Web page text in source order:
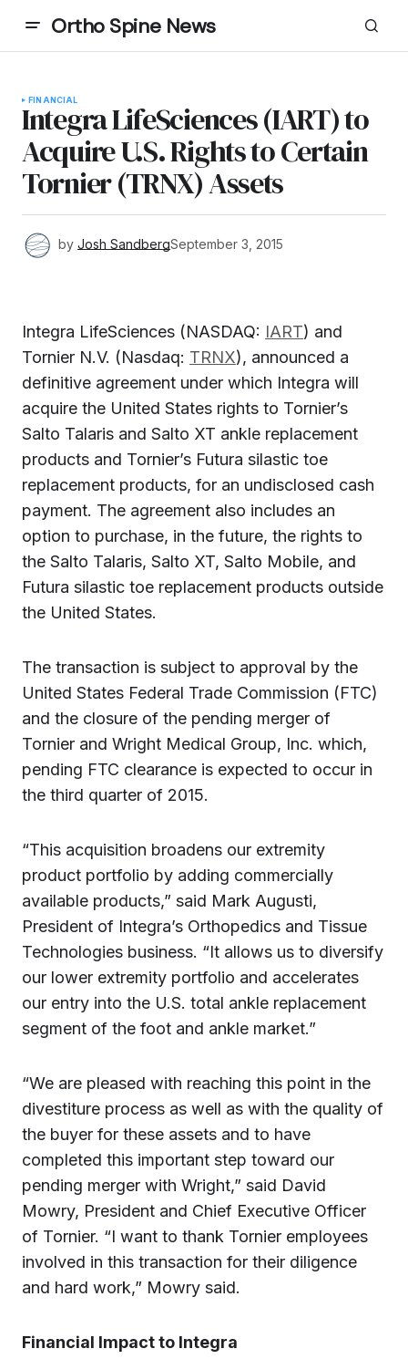
Ortho Spine News
FINANCIAL
Integra LifeSciences (IART) to
Acquire U.S. Rights to Certain
Tornier (TRNX) Assets
by Josh SandbergSeptember 3, 2015
Integra LifeSciences (NASDAQ: IART) and
Tornier N.V. (Nasdaq: TRNX), announced a
definitive agreement under which Integra will
acquire the United States rights to Tornier’s
Salto Talaris and Salto XT ankle replacement
products and Tornier’s Futura silastic toe
replacement products, for an undisclosed cash
payment. The agreement also includes an
option to purchase, in the future, the rights to
the Salto Talaris, Salto XT, Salto Mobile, and
Futura silastic toe replacement products outside
the United States.
The transaction is subject to approval by the
United States Federal Trade Commission (FTC)
and the closure of the pending merger of
Tornier and Wright Medical Group, Inc. which,
pending FTC clearance is expected to occur in
the third quarter of 2015.
“This acquisition broadens our extremity
product portfolio by adding commercially
available products,” said Mark Augusti,
President of Integra’s Orthopedics and Tissue
Technologies business. “It allows us to diversify
our lower extremity portfolio and accelerates
our entry into the U.S. total ankle replacement
segment of the foot and ankle market.”
“We are pleased with reaching this point in the
divestiture process as well as with the quality of
the buyer for these assets and to have
completed this important step toward our
pending merger with Wright,” said David
Mowry, President and Chief Executive Officer
of Tornier. “I want to thank Tornier employees
involved in this transaction for their diligence
and hard work,” Mowry said.
Financial Impact to Integra